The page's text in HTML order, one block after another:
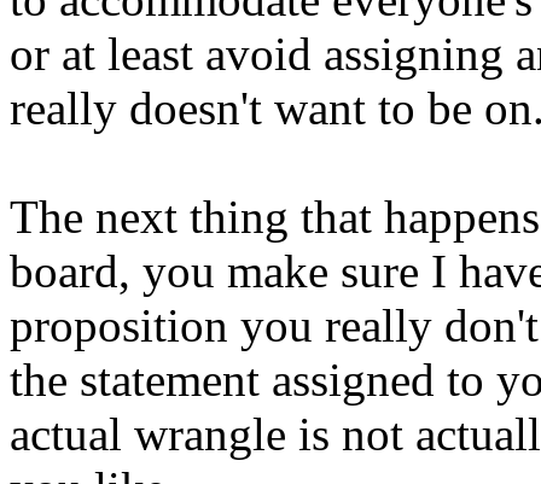
or at least avoid assigning
really doesn't want to be
The next thing that
board, you make sure I
proposition you really
the statement assigned to
actual wrangle is not